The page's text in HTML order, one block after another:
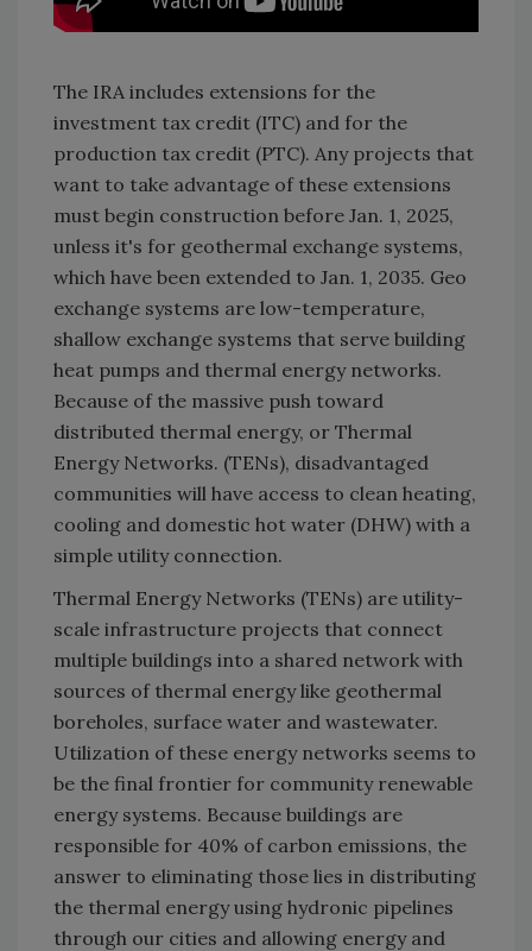
The IRA includes extensions for the
investment tax credit (ITC) and for the
production tax credit (PTC). Any projects that
want to take advantage of these extensions
must begin construction before Jan. 1, 2025,
unless it's for geothermal exchange systems,
which have been extended to Jan. 1, 2035. Geo
exchange systems are low-temperature,
shallow exchange systems that serve building
heat pumps and thermal energy networks.
Because of the massive push toward
distributed thermal energy, or Thermal
Energy Networks. (TENs), disadvantaged
communities will have access to clean heating,
cooling and domestic hot water (DHW) with a
simple utility connection.
Thermal Energy Networks (TENs) are utility-
scale infrastructure projects that connect
multiple buildings into a shared network with
sources of thermal energy like geothermal
boreholes, surface water and wastewater.
Utilization of these energy networks seems to
be the final frontier for community renewable
energy systems. Because buildings are
responsible for 40% of carbon emissions, the
answer to eliminating those lies in distributing
the thermal energy using hydronic pipelines
through our cities and allowing energy and